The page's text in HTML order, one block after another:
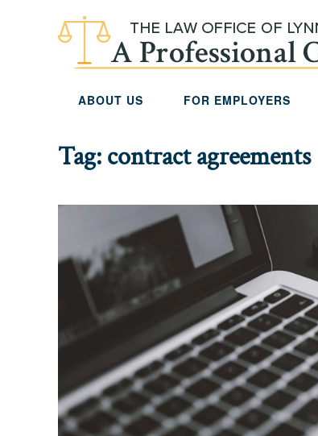
Skip to main content
ABOUT US FOR EMPLOYERS
Tag:contract agreements